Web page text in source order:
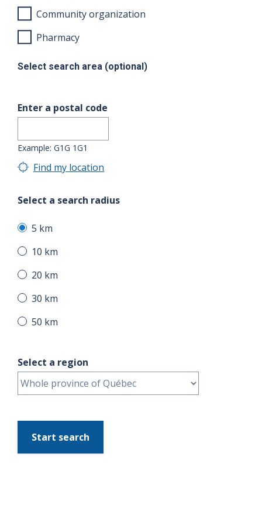
Community organization
Pharmacy
Select search area (optional)
Enter a postal code
Example: G1G 1G1
Find my location
Select a search radius
5 km
10 km
20 km
30 km
50 km
Select a region
Start search